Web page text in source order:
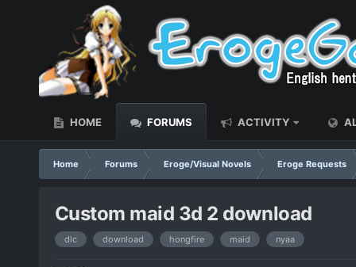
HOME FORUMS ACTIVITY
Home Forums Eroge/Visual Novels Eroge Requests
Custom maid 3d 2 download
dlc download hongfire maid nyaa